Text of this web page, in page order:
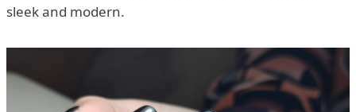
sleek and modern.